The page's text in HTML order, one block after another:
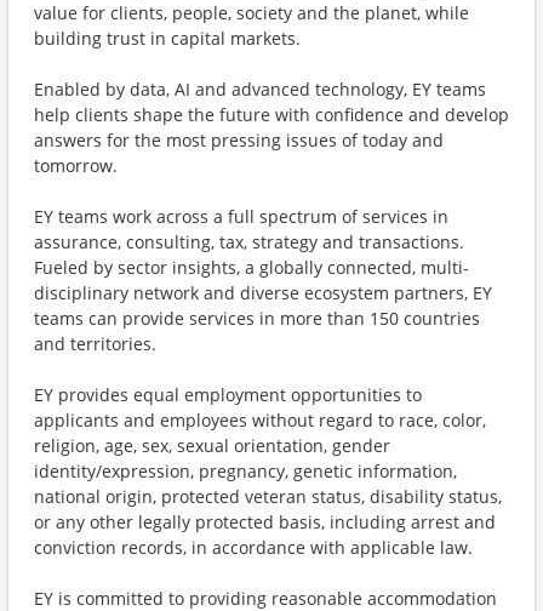
value for clients, people, society and the planet, while
building trust in capital markets.
Enabled by data, AI and advanced technology, EY teams
help clients shape the future with confidence and develop
answers for the most pressing issues of today and
tomorrow.
EY teams work across a full spectrum of services in
assurance, consulting, tax, strategy and transactions.
Fueled by sector insights, a globally connected, multi-
disciplinary network and diverse ecosystem partners, EY
teams can provide services in more than 150 countries
and territories.
EY provides equal employment opportunities to
applicants and employees without regard to race, color,
religion, age, sex, sexual orientation, gender
identity/expression, pregnancy, genetic information,
national origin, protected veteran status, disability status,
or any other legally protected basis, including arrest and
conviction records, in accordance with applicable law.
EY is committed to providing reasonable accommodation